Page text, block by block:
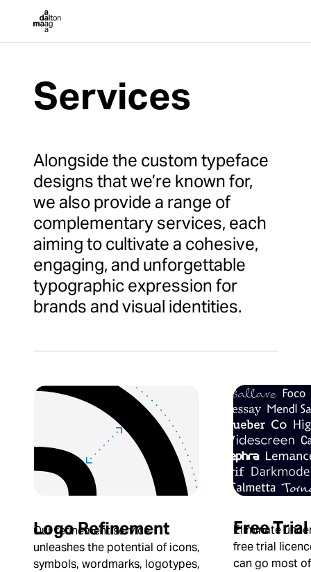
Dalton Maag
Services
Alongside the custom typeface
designs that we’re known for,
we also provide a range of
complementary services, each
aiming to cultivate a cohesive,
engaging, and unforgettable
typographic expression for
brands and visual identities.
Logo Refinement
Our refinement service
unleashes the potential of icons,
symbols, wordmarks, logotypes,
Free
Eliminate
free trial
can go most